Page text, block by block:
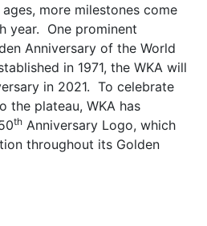
more milestones come
year. One prominent
Anniversary of the World
in 1971, the WKA will
in 2021. To celebrate
the plateau, WKA has
th Anniversary Logo, which
throughout its Golden